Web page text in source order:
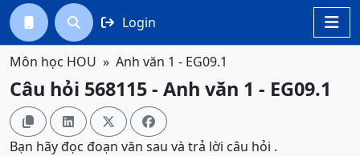

  Login
Môn học HOU Anh văn 1 - EG09.1
Câu hỏi 568115 - Anh văn 1 - EG09.1
   
Bạn hãy đọc đoạn văn sau và trả lời câu hỏi .